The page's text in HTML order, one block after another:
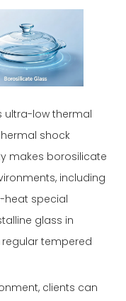
ultra-low thermal
shock
makes borosilicate
including
heat special
glass in
regular tempered
clients can